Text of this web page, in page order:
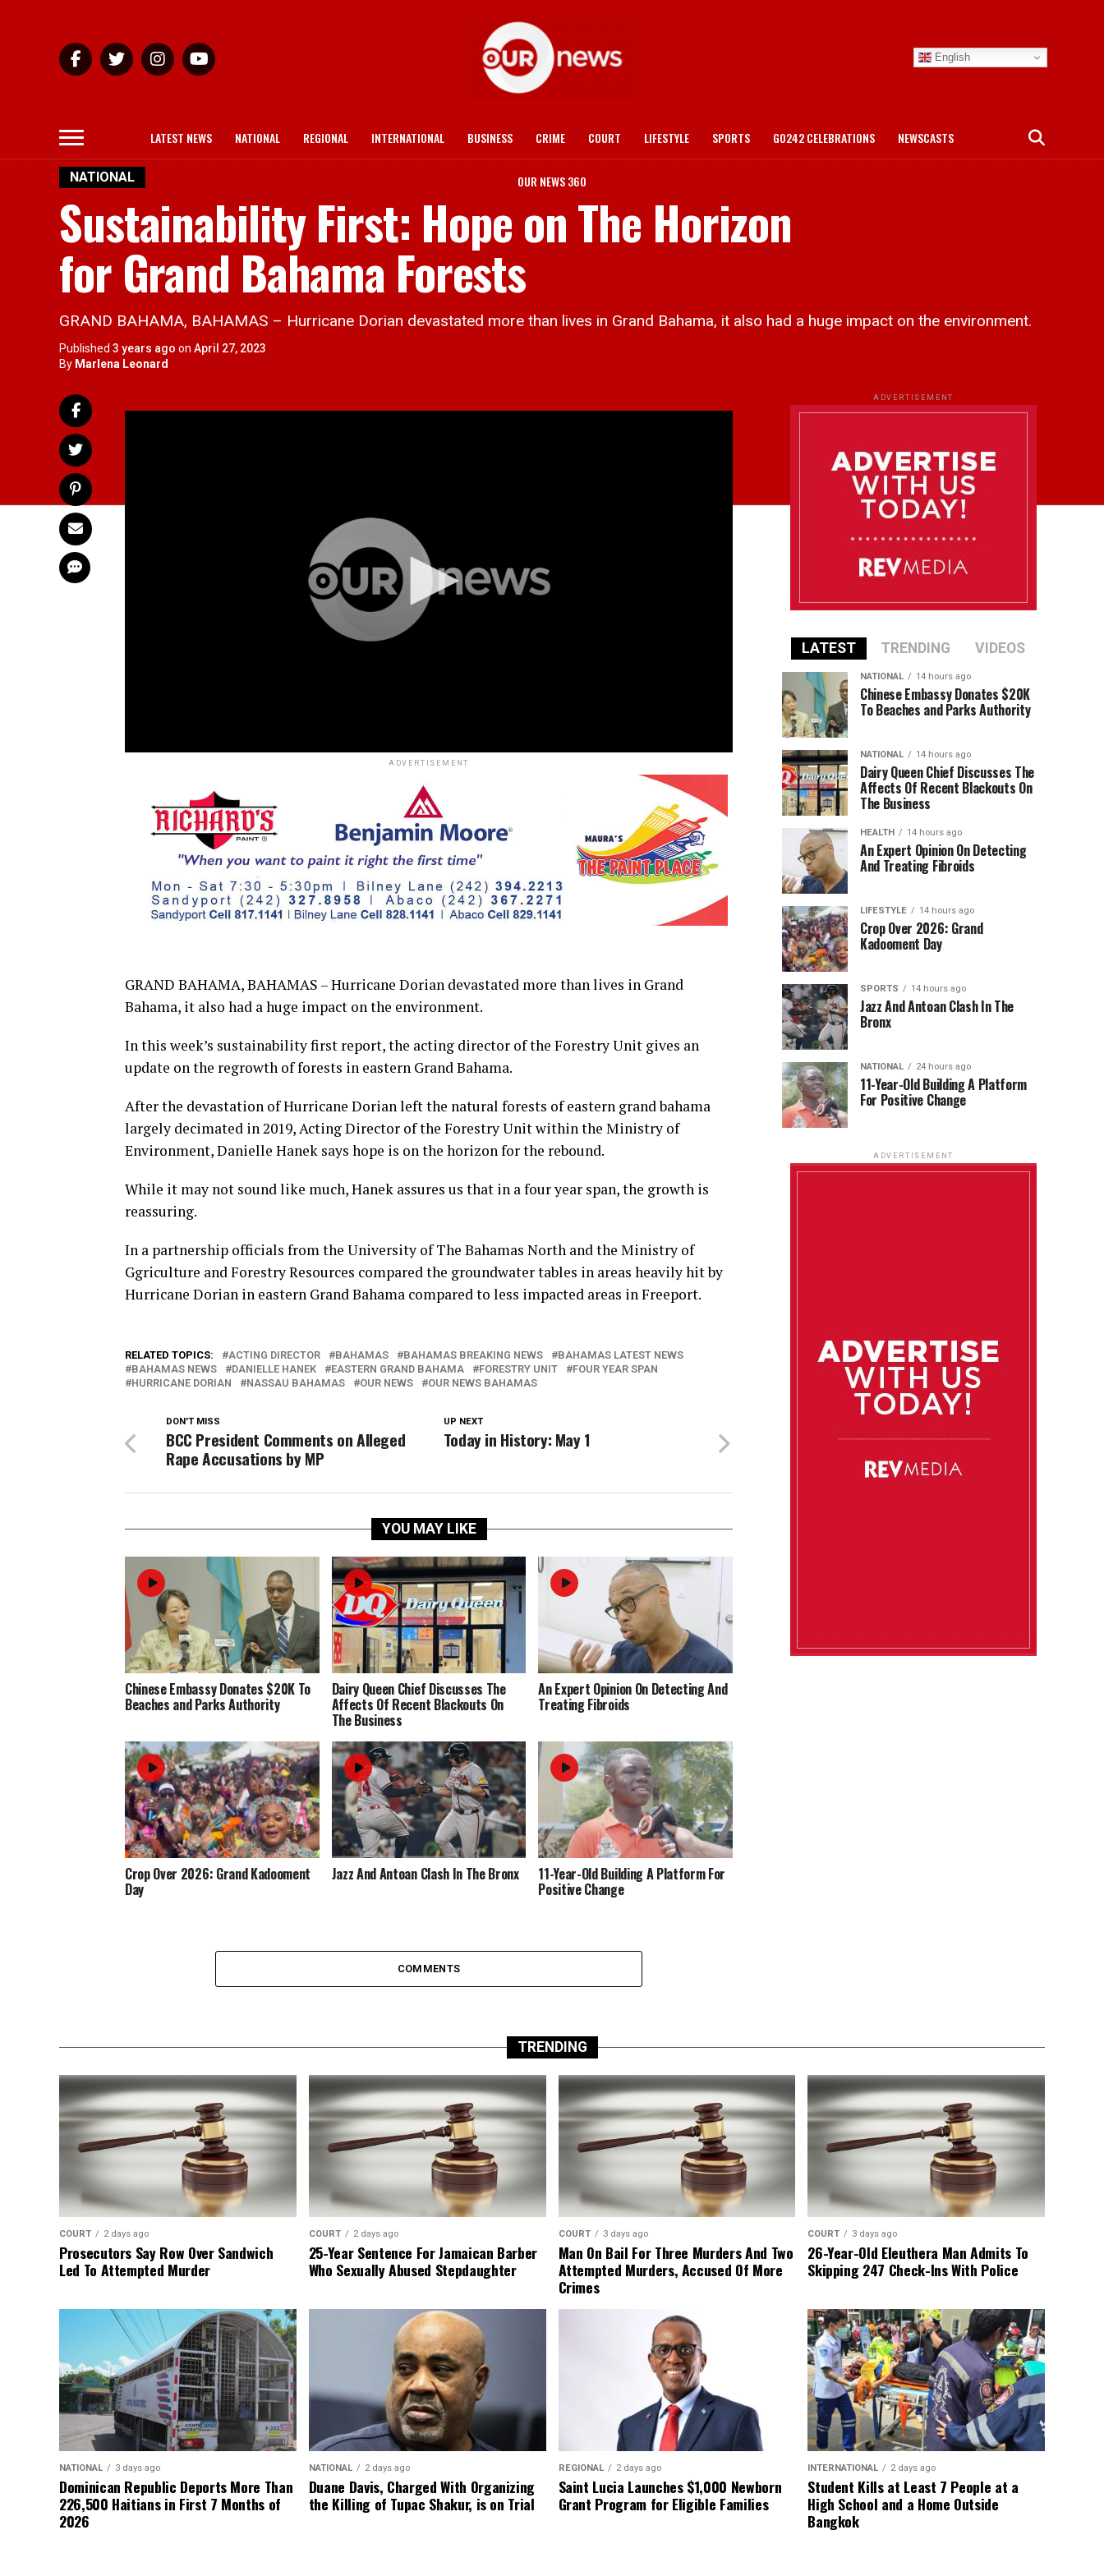
English
LATEST NEWS NATIONAL REGIONAL INTERNATIONAL BUSINESS CRIME COURT LIFESTYLE SPORTS GO242 CELEBRATIONS NEWSCASTS
OUR NEWS 360
NATIONAL
Sustainability First: Hope on The Horizon
for Grand Bahama Forests
GRAND BAHAMA, BAHAMAS – Hurricane Dorian devastated more than lives in Grand Bahama, it also had a huge impact on the environment.
Published 3 years ago on April 27, 2023
By Marlena Leonard
ADVERTISEMENT
GRAND BAHAMA, BAHAMAS – Hurricane Dorian devastated more than lives in Grand
Bahama, it also had a huge impact on the environment.
In this week’s sustainability first report, the acting director of the Forestry Unit gives an
update on the regrowth of forests in eastern Grand Bahama.
After the devastation of Hurricane Dorian left the natural forests of eastern grand bahama
largely decimated in 2019, Acting Director of the Forestry Unit within the Ministry of
Environment, Danielle Hanek says hope is on the horizon for the rebound.
While it may not sound like much, Hanek assures us that in a four year span, the growth is
reassuring.
In a partnership officials from the University of The Bahamas North and the Ministry of
Ggriculture and Forestry Resources compared the groundwater tables in areas heavily hit by
Hurricane Dorian in eastern Grand Bahama compared to less impacted areas in Freeport.
RELATED TOPICS: ACTING DIRECTOR BAHAMAS BAHAMAS BREAKING NEWS
BAHAMAS LATEST NEWS
BAHAMAS NEWS
DANIELLE HANEK EASTERN GRAND BAHAMA FORESTRY UNIT
FOUR YEAR SPAN
HURRICANE DORIAN
NASSAU BAHAMAS OUR NEWS OUR NEWS BAHAMAS
UP NEXT
Today in History: May 1
DON'T MISS
BCC President Comments on Alleged
Rape Accusations by MP
YOU MAY LIKE
Chinese Embassy Donates $20K To
Beaches and Parks Authority
Dairy Queen Chief Discusses The
Affects Of Recent Blackouts On
The Business
An Expert Opinion On Detecting And
Treating Fibroids
Crop Over 2026: Grand Kadooment
Day
Jazz And Antoan Clash In The Bronx 11-Year-Old Building A Platform For
Positive Change
COMMENTS
ADVERTISEMENT
LATEST TRENDING VIDEOS
NATIONAL 14 hours ago
Chinese Embassy Donates $20K
To Beaches and Parks Authority
NATIONAL 14 hours ago
Dairy Queen Chief Discusses The
Affects Of Recent Blackouts On
The Business
HEALTH 14 hours ago
An Expert Opinion On Detecting
And Treating Fibroids
LIFESTYLE 14 hours ago
Crop Over 2026: Grand
Kadooment Day
SPORTS 14 hours ago
Jazz And Antoan Clash In The
Bronx
NATIONAL 24 hours ago
11-Year-Old Building A Platform
For Positive Change
ADVERTISEMENT
TRENDING
COURT 2 days ago
Prosecutors Say Row Over Sandwich
Led To Attempted Murder
COURT 2 days ago
25-Year Sentence For Jamaican Barber
Who Sexually Abused Stepdaughter
COURT 3 days ago
Man On Bail For Three Murders And Two
Attempted Murders, Accused Of More
Crimes
COURT 3 days ago
26-Year-Old Eleuthera Man Admits To
Skipping 247 Check-Ins With Police
NATIONAL 3 days ago
Dominican Republic Deports More Than
226,500 Haitians in First 7 Months of
2026
NATIONAL 2 days ago
Duane Davis, Charged With Organizing
the Killing of Tupac Shakur, is on Trial
REGIONAL 2 days ago
Saint Lucia Launches $1,000 Newborn
Grant Program for Eligible Families
INTERNATIONAL 2 days ago
Student Kills at Least 7 People at a
High School and a Home Outside
Bangkok